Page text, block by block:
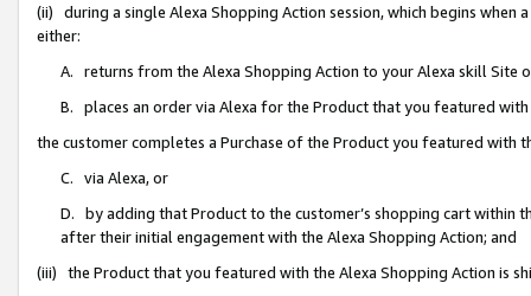
(ii) during a single Alexa Shopping Action session, which begins when
either:
A. returns from the Alexa Shopping Action to your Alexa skill Site
B. places an order via Alexa for the Product that you featured with
the customer completes a Purchase of the Product you featured with
C. via Alexa, or
D. by adding that Product to the customer’s shopping cart within
after their initial engagement with the Alexa Shopping Action; and
(iii) the Product that you featured with the Alexa Shopping Action is